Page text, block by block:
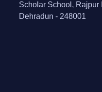
Scholar School, Rajpur
Dehradun - 248001